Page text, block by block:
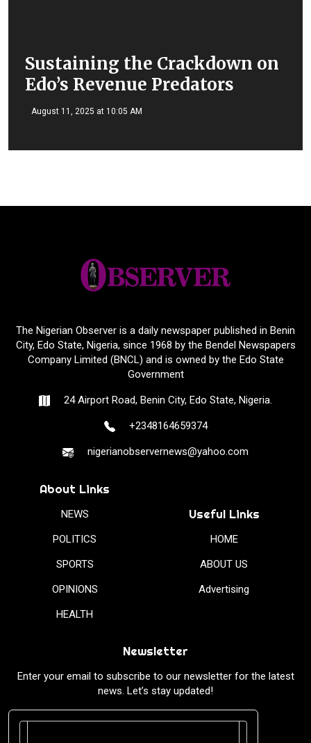
Sustaining the Crackdown on
Edo’s Revenue Predators
August 11, 2025 at 10:05 AM
The Nigerian Observer is a daily newspaper published in Benin
City, Edo State, Nigeria, since 1968 by the Bendel Newspapers
Company Limited (BNCL) and is owned by the Edo State
Government
24 Airport Road, Benin City, Edo State, Nigeria.
+2348164659374
nigerianobservernews@yahoo.com
About Links
NEWS
POLITICS
SPORTS
OPINIONS
HEALTH
Useful Links
HOME
ABOUT US
Advertising
Newsletter
Enter your email to subscribe to our newsletter for the latest
news. Let’s stay updated!